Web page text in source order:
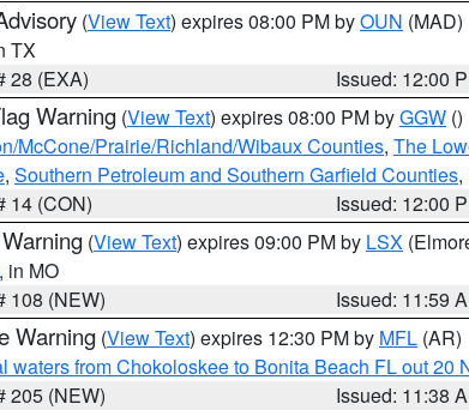
(View Text) expires 08:00 PM byOUN (MAD)
TX
28 (EXA)
Issued: 12:00
Warning (View Text) expires 08:00 PM byGGW ()
McCone/Prairie/Richland/Wibaux Counties, The
, Southern Petroleum and Southern Garfield Counties,
14 (CON)
Issued: 12:00
(View Text) expires 09:00 PM by LSX
, in MO
108 (NEW)
Issued: 11:59
Warning (View Text) expires 12:30 PM by MFL (AR)
waters from Chokoloskee to Bonita Beach FL out 20
205 (NEW)
Issued: 11:38